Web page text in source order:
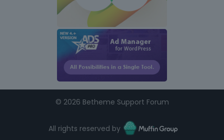
© 2026 Betheme Support Forum
All rights reserved by